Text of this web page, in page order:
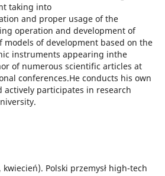
taking into
and proper usage of the
operation and development of
models of development based on the
instruments appearing inthe
of numerous scientific articles at
conferences.He conducts his own
actively participates in research
kwiecień). Polski przemysł high-tech